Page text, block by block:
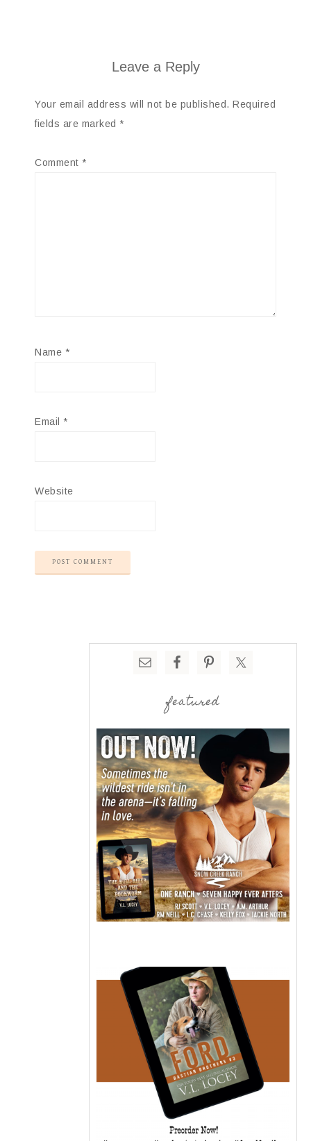
Leave a Reply
Your email address will not be published. Required
fields are marked *
Comment *
Name *
Email *
Website
featured